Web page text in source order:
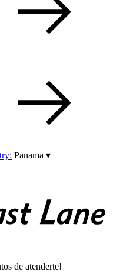
Panama ▾
de atenderte!